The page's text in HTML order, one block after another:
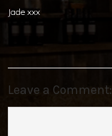
Jade xxx
Leave a Comment: